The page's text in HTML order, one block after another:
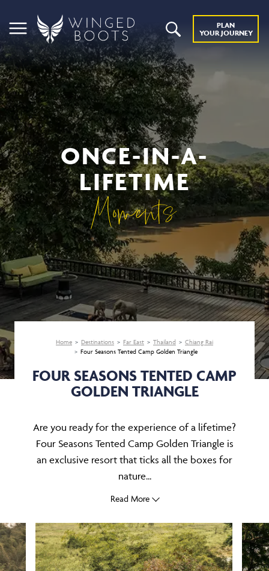
PLAN
YOUR JOURNEY
ONCE-IN-A-
LIFETIME
Moments
Home Destinations Far East Thailand
Chiang Rai
Four Seasons Tented Camp Golden Triangle
FOUR SEASONS TENTED CAMP
GOLDEN TRIANGLE
Are you ready for the experience of a lifetime?
Four Seasons Tented Camp Golden Triangle is
an exclusive resort that ticks all the boxes for
nature...
Read More